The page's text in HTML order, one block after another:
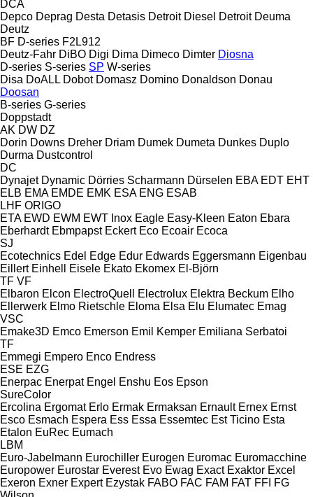
DCA
Depco Deprag Desta Detasis Detroit Diesel Detroit Deuma
Deutz
BF D-series F2L912
Deutz-Fahr DiBO Digi Dima Dimeco Dimter Diosna
D-series S-series SP W-series
Disa DoALL Dobot Domasz Domino Donaldson Donau
Doosan
B-series G-series
Doppstadt
AK DW DZ
Dorin Downs Dreher Driam Dumek Dumeta Dunkes Duplo
Durma Dustcontrol
DC
Dynajet Dynamic Dörries Scharmann Dürselen EBA EDT EHT
ELB EMA EMDE EMK ESA ENG ESAB
LHF ORIGO
ETA EWD EWM EWT Inox Eagle Easy-Kleen Eaton Ebara
Eberhardt Ebmpapst Eckert Eco Ecoair Ecoca
SJ
Ecotechnics Edel Edge Edur Edwards Eggersmann Eigenbau
Eillert Einhell Eisele Ekato Ekomex El-Björn
TF VF
Elbaron Elcon ElectroQuell Electrolux Elektra Beckum Elho
Ellerwerk Elmo Rietschle Eloma Elsa Elu Elumatec Emag
VSC
Emake3D Emco Emerson Emil Kemper Emiliana Serbatoi
TF
Emmegi Empero Enco Endress
ESE EZG
Enerpac Enerpat Engel Enshu Eos Epson
SureColor
Ercolina Ergomat Erlo Ermak Ermaksan Ernault Ernex Ernst
Esco Esmach Espera Ess Essa Essemtec Est Ticino Esta
Etalon EuRec Eumach
LBM
Euro-Jabelmann Eurochiller Eurogen Euromac Euromacchine
Europower Eurostar Everest Evo Ewag Exact Exaktor Excel
Exeron Exner Expert Ezystak FABO FAC FAM FAT FFI FG